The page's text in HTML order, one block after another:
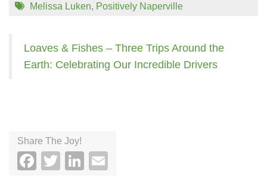
Melissa Luken, Positively Naperville
Loaves & Fishes – Three Trips Around the
Earth: Celebrating Our Incredible Drivers
Share The Joy!
Facebook
TwitterLinkedIn